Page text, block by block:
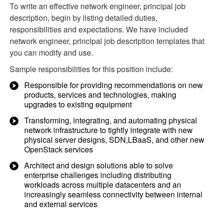
To write an effective network engineer, principal job
description, begin by listing detailed duties,
responsibilities and expectations. We have included
network engineer, principal job description templates that
you can modify and use.
Sample responsibilities for this position include:
Responsible for providing recommendations on new
products, services and technologies, making
upgrades to existing equipment
Transforming, integrating, and automating physical
network infrastructure to tightly integrate with new
physical server designs, SDN,LBaaS, and other new
OpenStack services
Architect and design solutions able to solve
enterprise challenges including distributing
workloads across multiple datacenters and an
increasingly seamless connectivity between internal
and external services